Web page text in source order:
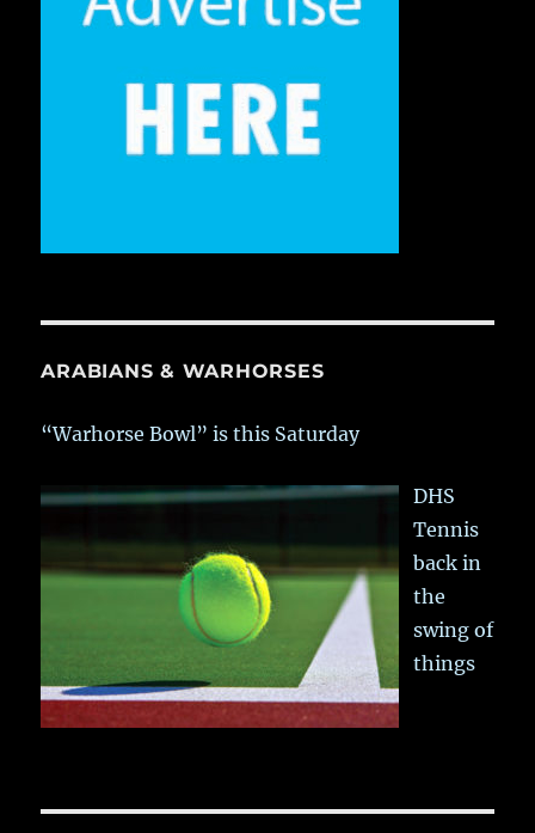
ARABIANS & WARHORSES
“Warhorse Bowl” is this Saturday
DHS
Tennis
back in
the
swing of
things